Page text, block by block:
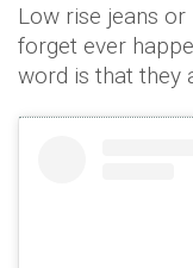
Low rise jeans
forget ever
word is that they